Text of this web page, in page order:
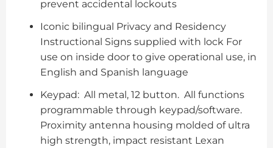
prevent accidental lockouts
Iconic bilingual Privacy and Residency
Instructional Signs supplied with lock For
use on inside door to give operational use, in
English and Spanish language
Keypad: All metal, 12 button. All functions
programmable through keypad/software.
Proximity antenna housing molded of ultra
high strength, impact resistant Lexan